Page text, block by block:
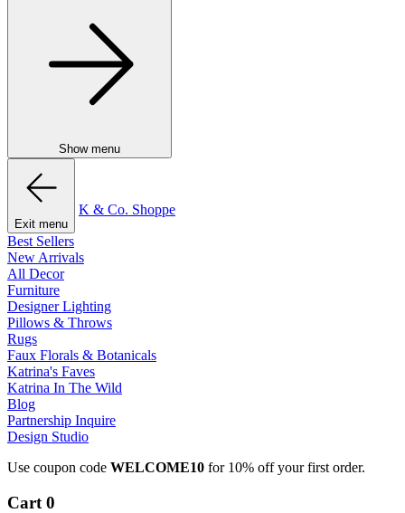
Show menu
Exit menu
K & Co. Shoppe
Best Sellers
New Arrivals
All Decor
Furniture
Designer Lighting
Pillows & Throws
Rugs
Faux Florals & Botanicals
Katrina's Faves
Katrina In The Wild
Blog
Partnership Inquire
Design Studio
Use coupon code WELCOME10 for 10% off your first order.
Cart 0